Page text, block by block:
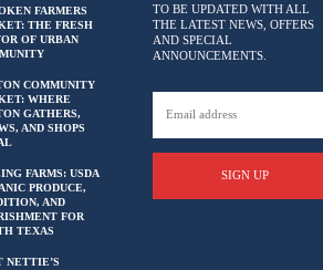
FARMERS
THE FRESH
OF URBAN
COMMUNITY
WHERE
GATHERS,
AND SHOPS
FARMS: USDA
PRODUCE,
AND
FOR
TEXAS
NETTIE’S
TO BE UPDATED WITH ALL
THE LATEST NEWS, OFFERS
AND SPECIAL
ANNOUNCEMENTS.
SIGN UP